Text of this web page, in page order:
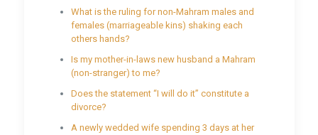
What is the ruling for non-Mahram males and
females (marriageable kins) shaking each
others hands?
Is my mother-in-laws new husband a Mahram
(non-stranger) to me?
Does the statement “I will do it” constitute a
divorce?
A newly wedded wife spending 3 days at her